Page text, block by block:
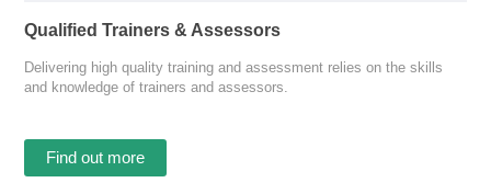
Qualified Trainers & Assessors
Delivering high quality training and assessment relies on the skills
and knowledge of trainers and assessors.
Find out more